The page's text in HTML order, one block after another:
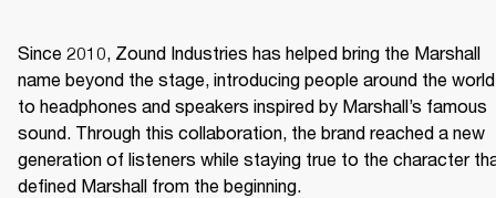
Since 2010, Zound Industries has helped bring the Marshall
name beyond the stage, introducing people around the world
to headphones and speakers inspired by Marshall’s famous
sound. Through this collaboration, the brand reached a new
generation of listeners while staying true to the character
defined Marshall from the beginning.